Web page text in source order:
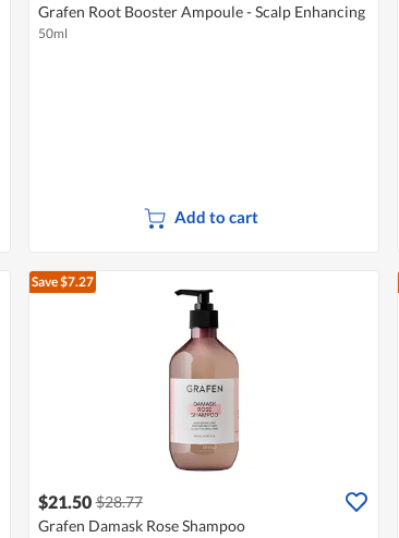
Grafen Root Booster Ampoule - Scalp Enhancing
50ml
Add to cart
Save $7.27
$21.50 $28.77
Grafen Damask Rose Shampoo